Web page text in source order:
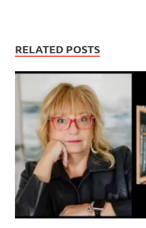
RELATED POSTS